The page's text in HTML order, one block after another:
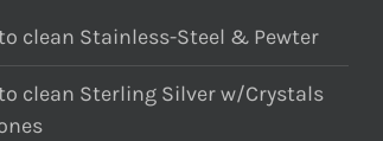
clean Stainless-Steel & Pewter
clean Sterling Silver w/Crystals